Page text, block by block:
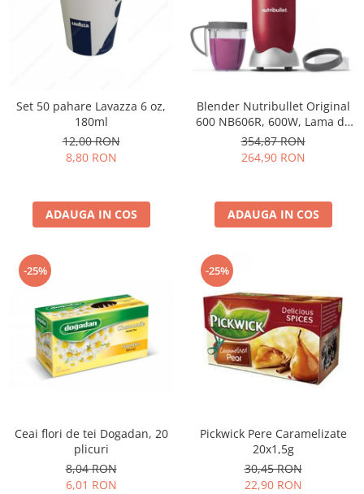
Set 50 pahare Lavazza 6 oz,
180ml
12,00 RON
8,80 RON
ADAUGA IN COS
Blender Nutribullet Original
600 NB606R, 600W, Lama de
extractie, Cana inalta de
700ml, Cana de 500ml,
Amestecare uniforma, Design
curatat, Fara BPA, Cablu
100cm, 2.86kg, Ro
354,87 RON
264,90 RON
ADAUGA IN COS
-25%
Ceai flori de tei Dogadan, 20
plicuri
8,04 RON
6,01 RON
-25%
Pickwick Pere Caramelizate
20x1,5g
30,45 RON
22,90 RON